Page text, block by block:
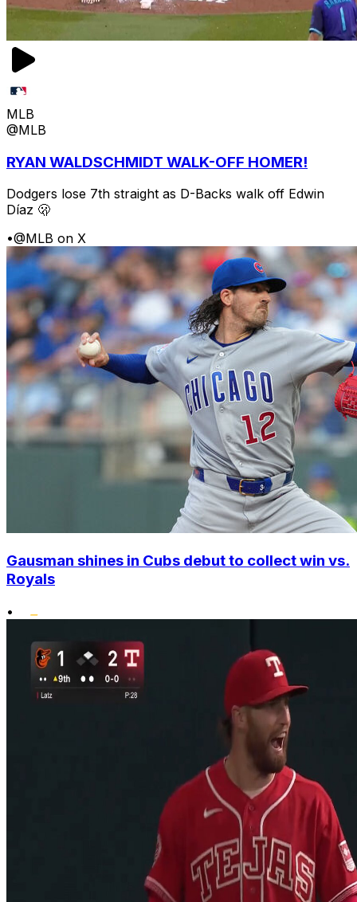
MLB
@MLB
RYAN WALDSCHMIDT WALK-OFF HOMER!
Dodgers lose 7th straight as D-Backs walk off Edwin
Díaz 🫢
•@MLB on X
Gausman shines in Cubs debut to collect win vs.
Royals
•